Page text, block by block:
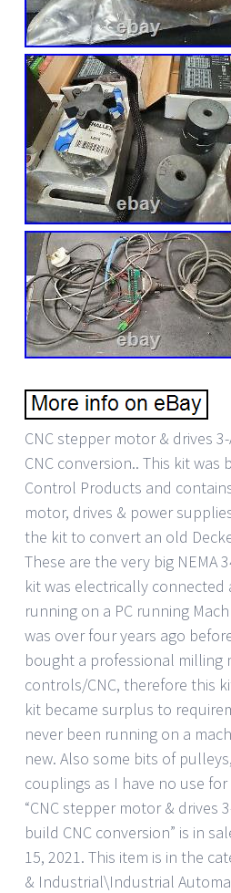
CNC stepper motor & drives
CNC conversion.. This kit
Control Products and
motor, drives & power
the kit to convert an old
These are the very big NEMA
kit was electrically
running on a PC running
was over four years ago
bought a professional milling
controls/CNC, therefore this
kit became surplus to
never been running on a
new. Also some bits of
couplings as I have no use
“CNC stepper motor & drives
build CNC conversion” is in
15, 2021. This item is in the
& Industrial\Industrial